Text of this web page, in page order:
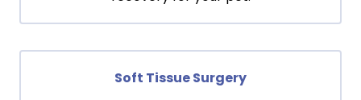
Soft Tissue Surgery